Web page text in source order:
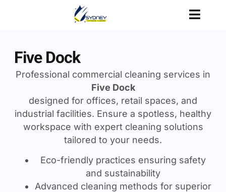
Five Dock
Professional commercial cleaning services in
Five Dock
designed for offices, retail spaces, and
industrial facilities. Ensure a spotless, healthy
workspace with expert cleaning solutions
tailored to your needs.
Eco-friendly practices ensuring safety
and sustainability
Advanced cleaning methods for superior